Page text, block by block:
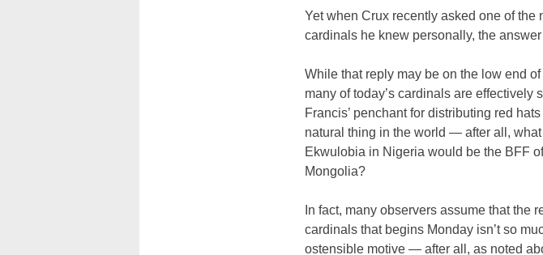
Yet when Crux recently asked one of the
cardinals he knew personally, the
While that reply may be on the low end
many of today’s cardinals are effectively
Francis’ penchant for distributing red
natural thing in the world — after all,
Ekwulobia in Nigeria would be the BFF
Mongolia?
In fact, many observers assume that the
cardinals that begins Monday isn’t so
ostensible motive — after all, as noted